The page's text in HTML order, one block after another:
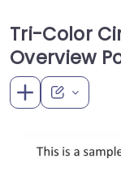
Tri-Color
Overview